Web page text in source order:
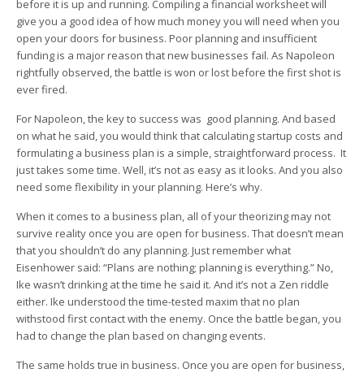
before it is up and running. Compiling a financial worksheet will
give you a good idea of how much money you will need when you
open your doors for business. Poor planning and insufficient
funding is a major reason that new businesses fail. As Napoleon
rightfully observed, the battle is won or lost before the first shot is
ever fired.
For Napoleon, the key to success was good planning. And based
on what he said, you would think that calculating startup costs and
formulating a business plan is a simple, straightforward process. It
just takes some time. Well, it’s not as easy as it looks. And you also
need some flexibility in your planning. Here’s why.
When it comes to a business plan, all of your theorizing may not
survive reality once you are open for business. That doesn’t mean
that you shouldn’t do any planning. Just remember what
Eisenhower said: “Plans are nothing; planning is everything.” No,
Ike wasn’t drinking at the time he said it. And it’s not a Zen riddle
either. Ike understood the time-tested maxim that no plan
withstood first contact with the enemy. Once the battle began, you
had to change the plan based on changing events.
The same holds true in business. Once you are open for business,